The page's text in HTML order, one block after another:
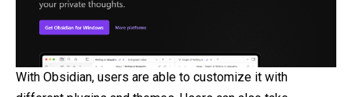
With Obsidian, users are able to customize it with